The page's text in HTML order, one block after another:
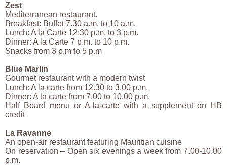
Zest
Mediterranean restaurant.
Breakfast: Buffet 7.30 a.m. to 10 a.m.
Lunch: A la Carte 12:30 p.m. to 3 p.m.
Dinner: A la Carte 7 p.m. to 10 p.m.
Snacks from 3 p.m to 5 p.m
Blue Marlin
Gourmet restaurant with a modern twist
Lunch: A la carte from 12.30 to 3.00 p.m.
Dinner: A la carte from 7.00 to 10.00 p.m.
Half Board menu or A-la-carte with a supplement on HB
credit
La Ravanne
An open-air restaurant featuring Mauritian cuisine
On reservation – Open six evenings a week from 7.00-10.00
p.m.